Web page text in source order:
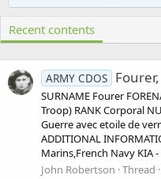
Recent contents
ARMY CDOS
SURNAME Fourer
Troop) RANK Corporal
Guerre avec etoile de
ADDITIONAL
Marins,French Navy KIA
John Robertson Thread